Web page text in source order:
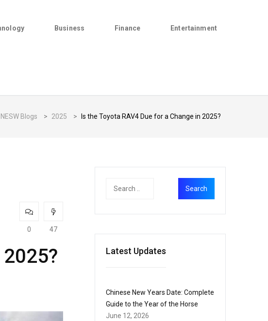
Business Finance Entertainment
NESW Blogs > 2025 > Is the Toyota RAV4 Due for a Change in 2025?
0 47
Latest Updates
Chinese New Years Date: Complete
Guide to the Year of the Horse
June 12, 2026